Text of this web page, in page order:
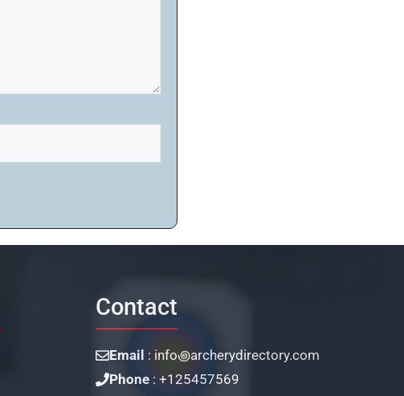
Contact
Email : info꩜archerydirectory.com
Phone : +125457569